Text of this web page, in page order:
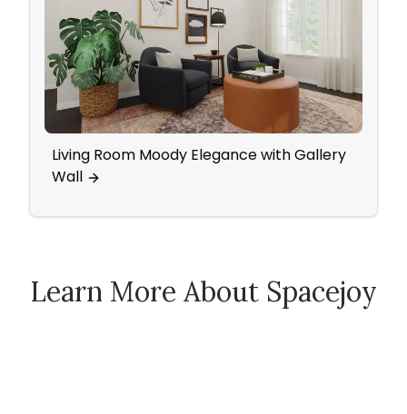
Living Room Moody Elegance with Gallery
Wall
Learn More About Spacejoy
How Spacejoy Works